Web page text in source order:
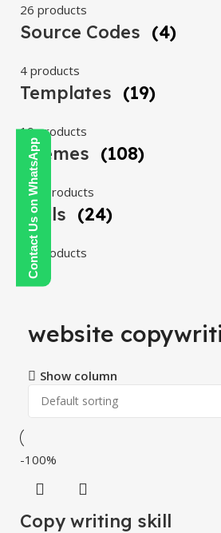
Contact Us on WhatsApp
26 products
Source Codes (4)
4 products
Templates (19)
19 products
Themes (108)
108 products
Tools (24)
24 products
website
Show column
-100%
Copy writing skill